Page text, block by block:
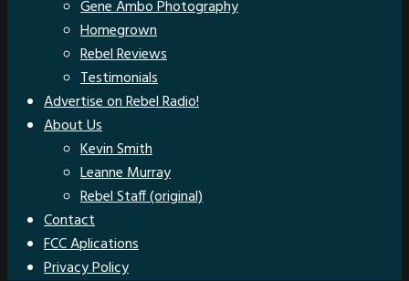
Gene Ambo Photography
Homegrown
Rebel Reviews
Testimonials
Advertise on Rebel Radio!
About Us
Kevin Smith
Leanne Murray
Rebel Staff (original)
Contact
FCC Aplications
Privacy Policy